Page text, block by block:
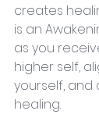
creates
is an
as you
higher self,
yourself,
healing.